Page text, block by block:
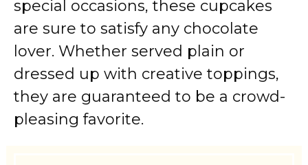
special occasions, these cupcakes
are sure to satisfy any chocolate
lover. Whether served plain or
dressed up with creative toppings,
they are guaranteed to be a crowd-
pleasing favorite.